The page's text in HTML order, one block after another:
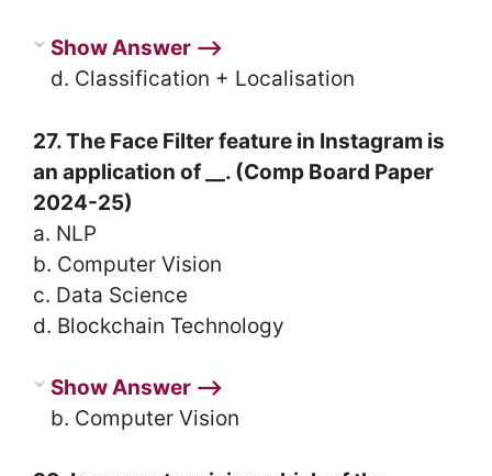
Show Answer ⟶
d. Classification + Localisation
27. The Face Filter feature in Instagram is
an application of __. (Comp Board Paper
2024-25)
a. NLP
b. Computer Vision
c. Data Science
d. Blockchain Technology
Show Answer ⟶
b. Computer Vision